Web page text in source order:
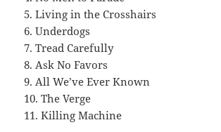
5. Living in the Crosshairs
6. Underdogs
7. Tread Carefully
8. Ask No Favors
9. All We’ve Ever Known
10. The Verge
11. Killing Machine